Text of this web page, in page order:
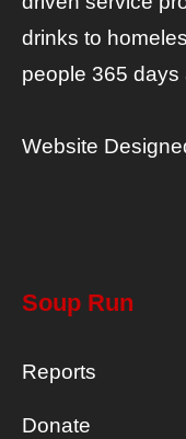
drinks to
people 365 days
Website
Soup Run
Reports
Donate